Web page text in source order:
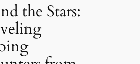
the Stars: